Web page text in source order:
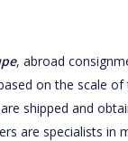
, abroad
on the scale
shipped and
are specialists in